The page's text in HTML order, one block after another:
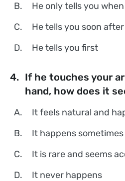
B.
He only tells you
C.
He tells you soon
D.
He tells you first
4. If he touches your
hand, how does it
A.
It feels natural and
B.
It happens
C.
It is rare and seems
D.
It never happens